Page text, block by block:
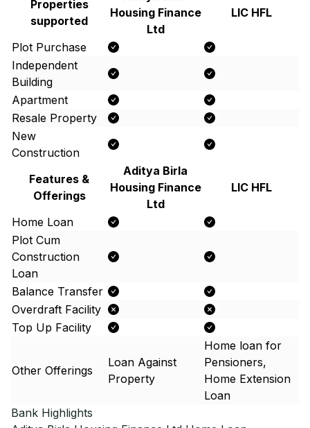
Properties
supported
Housing Finance
Ltd
LIC HFL
Plot Purchase
Independent
Building
Apartment
Resale Property
New
Construction
Features &
Offerings
Aditya Birla
Housing Finance
Ltd
LIC HFL
Home Loan
Plot Cum
Construction
Loan
Balance Transfer
Overdraft Facility
Top Up Facility
Other Offerings
Loan Against
Property
Home loan for
Pensioners,
Home Extension
Loan
Bank Highlights